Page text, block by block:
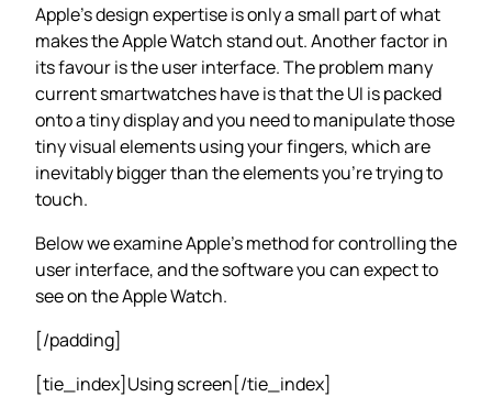
Apple’s design expertise is only a small part of what
makes the Apple Watch stand out. Another factor in
its favour is the user interface. The problem many
current smartwatches have is that the UI is packed
onto a tiny display and you need to manipulate those
tiny visual elements using your fingers, which are
inevitably bigger than the elements you’re trying to
touch.
Below we examine Apple’s method for controlling the
user interface, and the software you can expect to
see on the Apple Watch.
[/padding]
[tie_index]Using screen[/tie_index]